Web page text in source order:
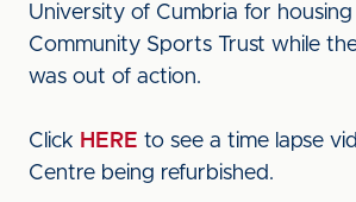
University of Cumbria for
Community Sports Trust while
was out of action.
Click HERE to see a time lapse
Centre being refurbished.